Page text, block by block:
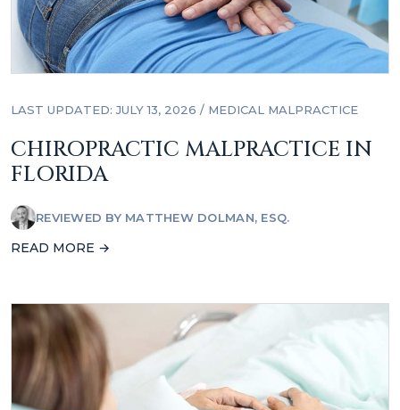
LAST UPDATED: JULY 13, 2026 / MEDICAL MALPRACTICE
CHIROPRACTIC MALPRACTICE IN
FLORIDA
REVIEWED BY MATTHEW DOLMAN, ESQ.
READ MORE →